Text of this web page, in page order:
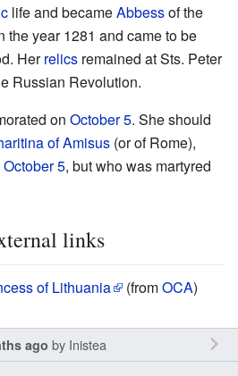
life and becameAbbessof the
the year 1281 and came to be
Herrelics remained at Sts. Peter
Russian Revolution.
on October 5. She should
of Amisus (or of Rome),
October 5, but who was martyred
links
of Lithuania (fromOCA)
ago by Inistea